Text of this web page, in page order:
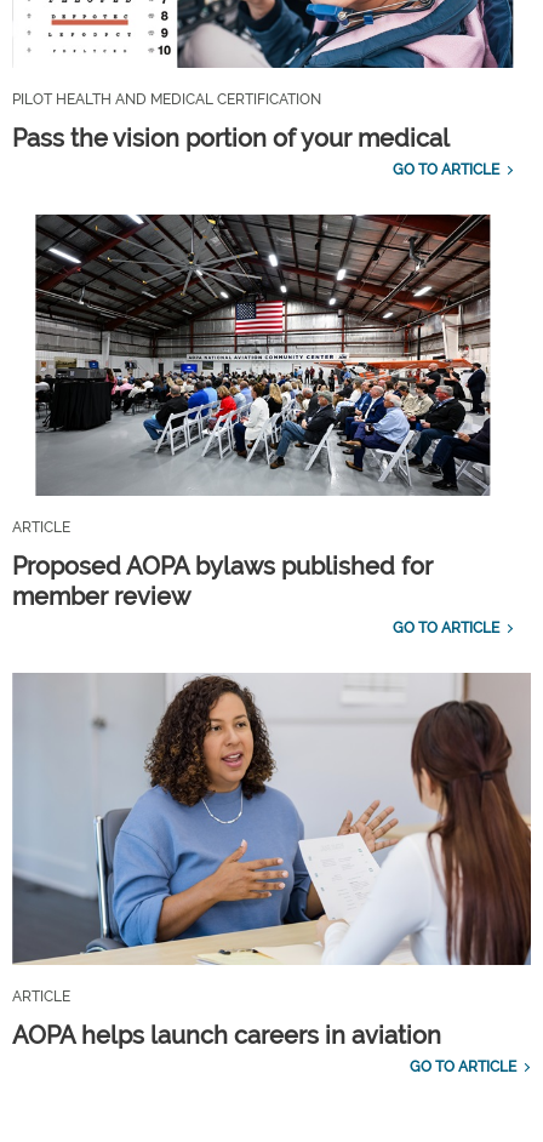
PILOT HEALTH AND MEDICAL CERTIFICATION
Pass the vision portion of your medical
GO TO ARTICLE
ARTICLE
Proposed AOPA bylaws published for
member review
GO TO ARTICLE
ARTICLE
AOPA helps launch careers in aviation
GO TO ARTICLE